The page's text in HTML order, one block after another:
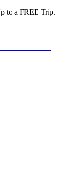
to a FREE Trip.